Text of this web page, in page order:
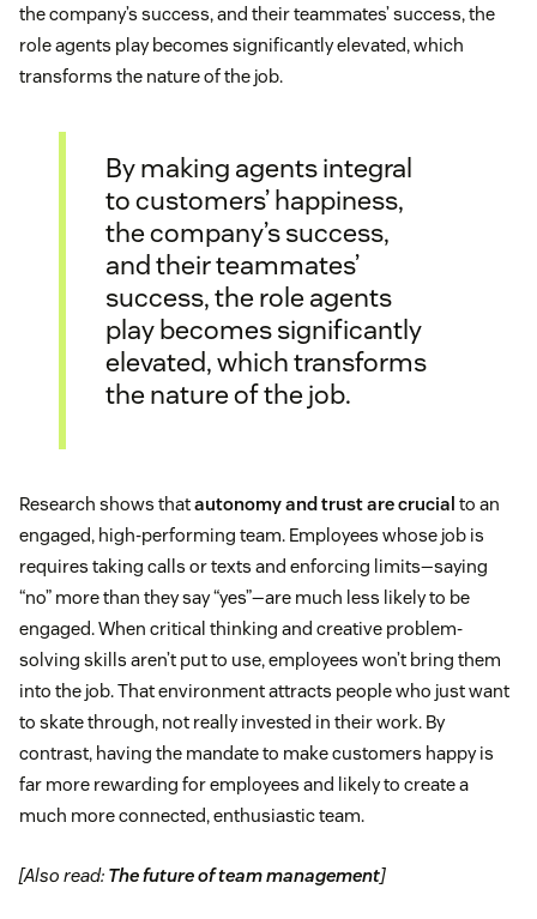
the company’s success, and their teammates’ success, the
role agents play becomes significantly elevated, which
transforms the nature of the job.
By making agents integral
to customers’ happiness,
the company’s success,
and their teammates’
success, the role agents
play becomes significantly
elevated, which transforms
the nature of the job.
Research shows thatautonomy and trust are crucial to an
engaged, high-performing team. Employees whose job is
requires taking calls or texts and enforcing limits—saying
“no” more than they say “yes”—are much less likely to be
engaged. When critical thinking and creative problem-
solving skills aren’t put to use, employees won’t bring them
into the job. That environment attracts people who just want
to skate through, not really invested in their work. By
contrast, having the mandate to make customers happy is
far more rewarding for employees and likely to create a
much more connected, enthusiastic team.
[Also read: The future of team management]